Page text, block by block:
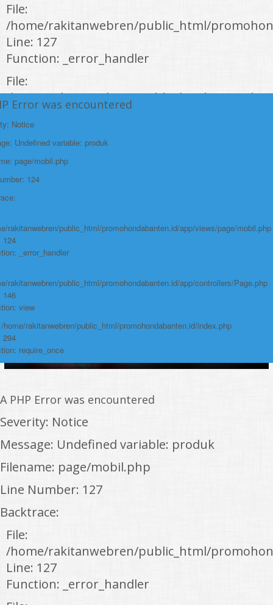
File:
/home/rakitanwebren/public_html/
Line: 127
Function: _error_handler
File:
/home/rakitanwebren/public_html/
Line: 146
Function: view
/home/rakitanwebren/public_html/
Line: 294
Function: require_once
https://promohondabanten.id/mobil-/honda-accord.html">HONDA ACCORD
Error was encountered
Notice
Undefined variable: produk
page/mobil.php
124
rakitanwebren/public_html/promohondabanten.id/app/views/page/mobil.php
124
_error_handler
rakitanwebren/public_html/promohondabanten.id/app/controllers/Page.php
146
view
home/rakitanwebren/public_html/promohondabanten.id/index.php
294
require_once
A PHP Error was encountered
Severity: Notice
Message: Undefined variable: produk
Filename: page/mobil.php
Line Number: 127
Backtrace:
File:
/home/rakitanwebren/public_html/
Line: 127
Function: _error_handler